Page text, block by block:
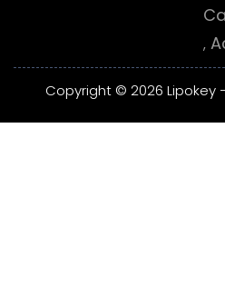
Copyright © 2026 Lipokey